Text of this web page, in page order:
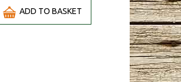
ADD TO BASKET